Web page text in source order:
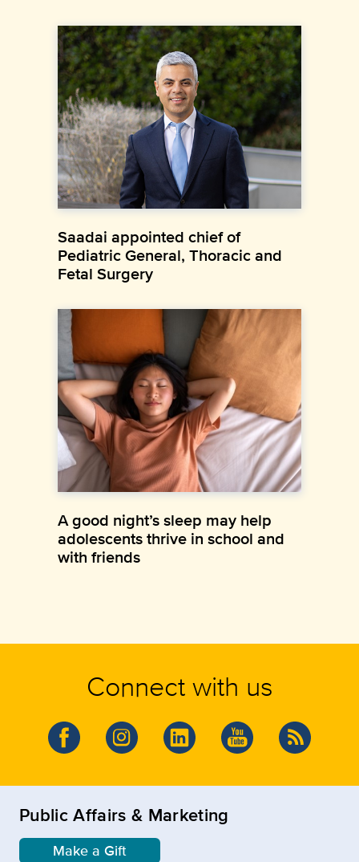
Saadai appointed chief of
Pediatric General, Thoracic and
Fetal Surgery
A good night’s sleep may help
adolescents thrive in school and
with friends
Connect with us
Public Affairs & Marketing
Make a Gift